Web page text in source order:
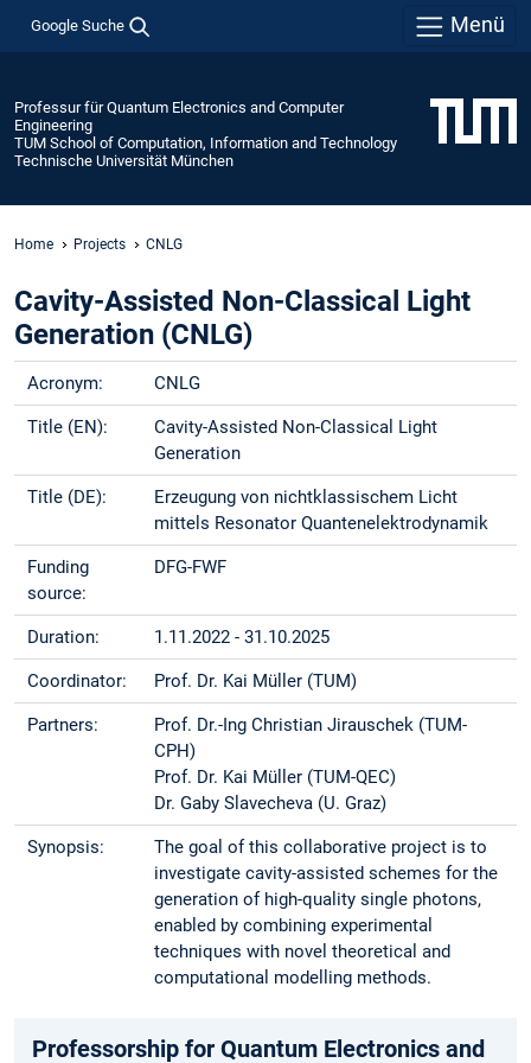
Google Suche Menü
Professur für Quantum Electronics and Computer
Engineering
TUM School of Computation, Information and Technology
Technische Universität München
Home Projects CNLG
Cavity-Assisted Non-Classical Light
Generation (CNLG)
Acronym: CNLG
Title (EN):
Cavity-Assisted Non-Classical Light
Generation
Title (DE):
Erzeugung von nichtklassischem Licht
mittels Resonator Quantenelektrodynamik
Funding
source:
DFG-FWF
Duration: 1.11.2022 - 31.10.2025
Coordinator: Prof. Dr. Kai Müller (TUM)
Partners:
Prof. Dr.-Ing Christian Jirauschek (TUM-
CPH)
Prof. Dr. Kai Müller (TUM-QEC)
Dr. Gaby Slavecheva (U. Graz)
Synopsis:
The goal of this collaborative project is to
investigate cavity-assisted schemes for the
generation of high-quality single photons,
enabled by combining experimental
techniques with novel theoretical and
computational modelling methods.
Professorship for Quantum Electronics and